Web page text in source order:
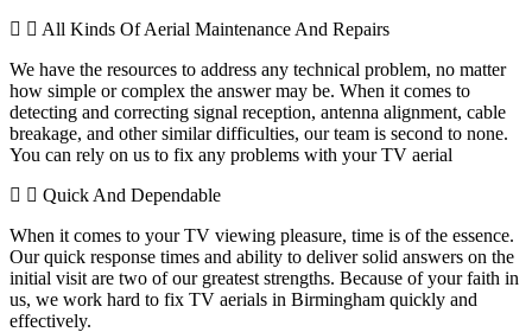
All Kinds Of Aerial Maintenance And Repairs
We have the resources to address any technical problem, no matter
how simple or complex the answer may be. When it comes to
detecting and correcting signal reception, antenna alignment, cable
breakage, and other similar difficulties, our team is second to none.
You can rely on us to fix any problems with your TV aerial
Quick And Dependable
When it comes to your TV viewing pleasure, time is of the essence.
Our quick response times and ability to deliver solid answers on the
initial visit are two of our greatest strengths. Because of your faith in
us, we work hard to fix TV aerials in Birmingham quickly and
effectively.